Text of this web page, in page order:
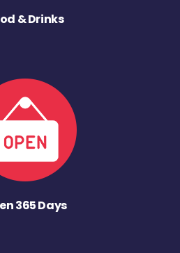
& Drinks
365 Days